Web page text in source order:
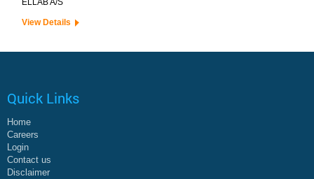
ELLAB A/S
View Details
Quick Links
Home
Careers
Login
Contact us
Disclaimer